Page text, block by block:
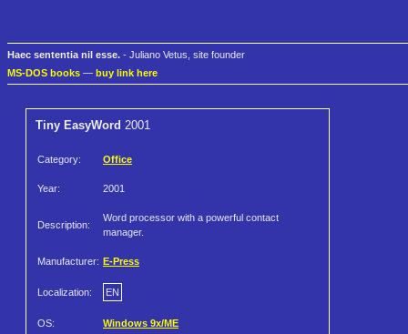
Haec sententia nil esse. - Juliano Vetus, site founder
MS-DOS books — buy link here
Tiny EasyWord 2001
Category: Office
Year: 2001
Description:
Word processor with a powerful contact
manager.
Manufacturer: E-Press
Localization: EN
OS: Windows 9x/ME